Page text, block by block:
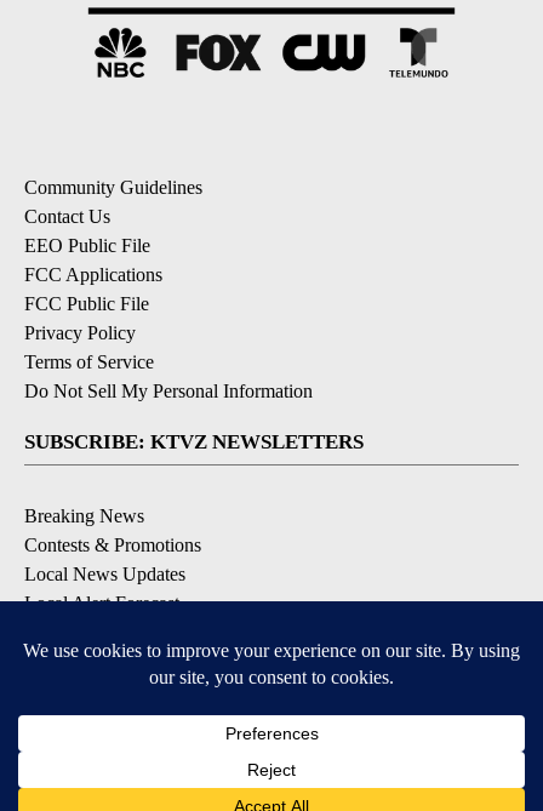
Community Guidelines
Contact Us
EEO Public File
FCC Applications
FCC Public File
Privacy Policy
Terms of Service
Do Not Sell My Personal Information
SUBSCRIBE: KTVZ NEWSLETTERS
Breaking News
Contests & Promotions
Local News Updates
Local Alert Forecast
DOWNLOAD: KTVZ APPS